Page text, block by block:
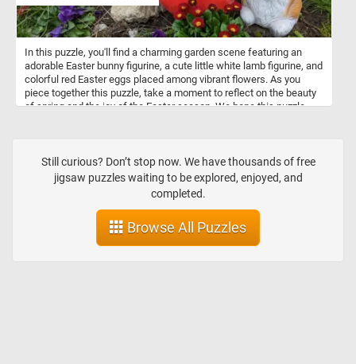
In this puzzle, you'll find a charming garden scene featuring an
adorable Easter bunny figurine, a cute little white lamb figurine, and
colorful red Easter eggs placed among vibrant flowers. As you
piece together this puzzle, take a moment to reflect on the beauty
of spring and the joy of the Easter season. We hope this puzzle
Still curious? Don’t stop now. We have thousands of free
jigsaw puzzles waiting to be explored, enjoyed, and
completed.
Browse All Puzzles